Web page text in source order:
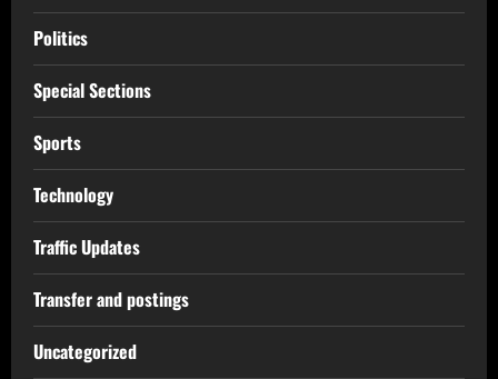
Politics
Special Sections
Sports
Technology
Traffic Updates
Transfer and postings
Uncategorized